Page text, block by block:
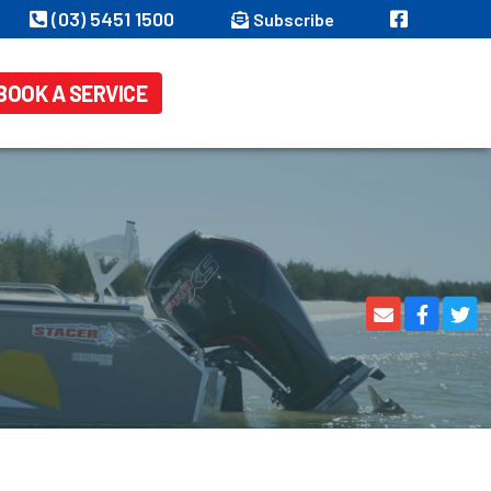
(03) 5451 1500 Subscribe
A SERVICE